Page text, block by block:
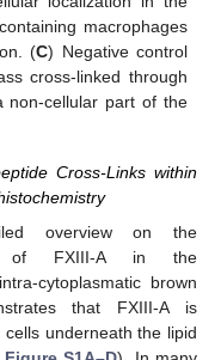
macrophages
(C) Negative control
cross-linked through
non-cellular part of the
Cross-Links within
overview on the
of FXIII-A in the
cytoplasmatic brown
that FXIII-A is
underneath the lipid